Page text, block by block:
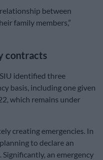
between
family members,”
contracts
identified three
basis, including one given
which remains under
creating emergencies. In
to declare an
Significantly, an emergency